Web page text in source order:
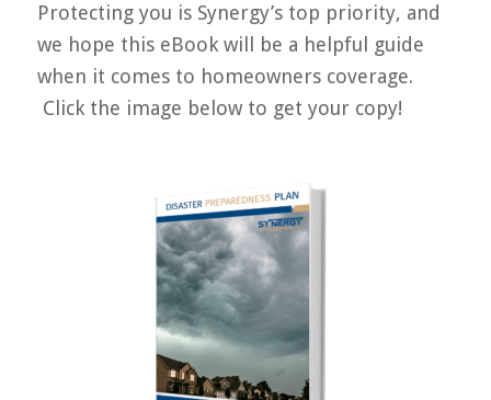
Protecting you is Synergy’s top priority, and
we hope this eBook will be a helpful guide
when it comes to homeowners coverage.
Click the image below to get your copy!